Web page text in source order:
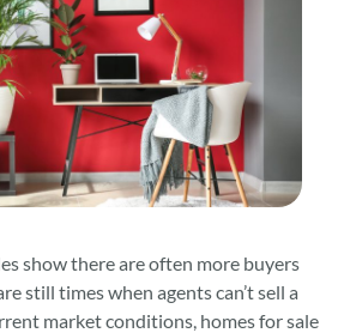
show there are often more buyers
still times when agents can’t sell a
market conditions, homes for sale